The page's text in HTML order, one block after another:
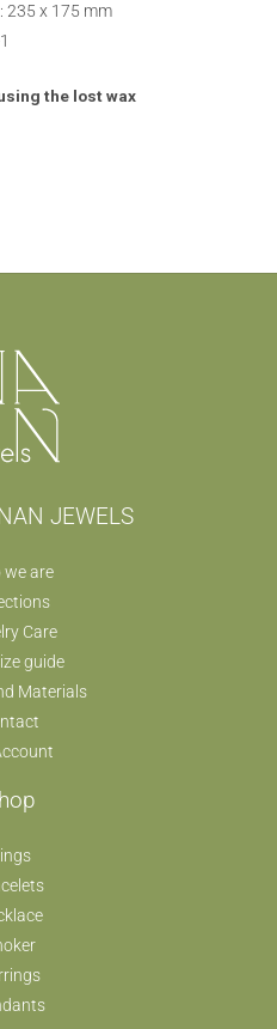
: 235 x 175 mm
the lost wax
JEWELS
we are
Care
guide
Materials